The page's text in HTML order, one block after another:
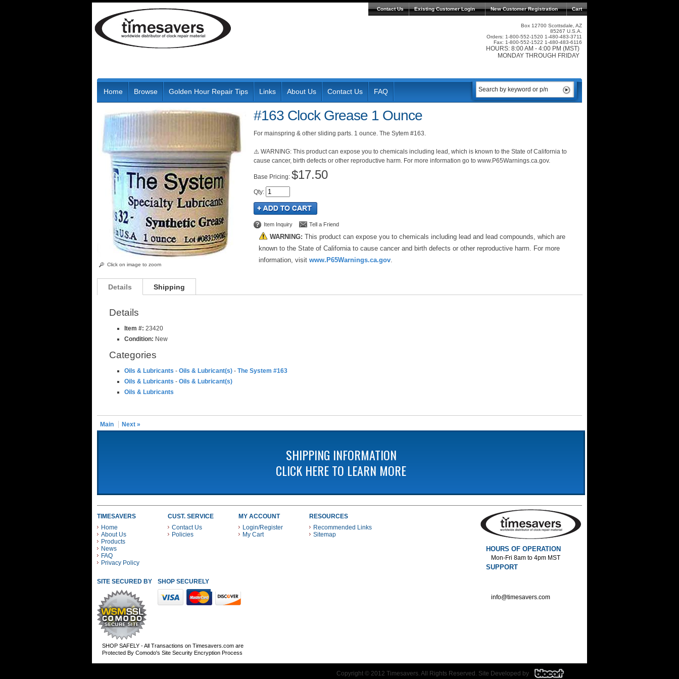
Contact Us Existing Customer Login Cart
New Customer Registration
Box 12700 Scottsdale, AZ
85267 U.S.A.
Orders: 1-800-552-1520 1-480-483-3711
Fax: 1-800-552-1522 1-480-483-6116
HOURS: 8:00 AM - 4:00 PM (MST)
MONDAY THROUGH FRIDAY
Home Browse Golden Hour Repair Tips Links About Us Contact Us FAQ
Click on image to zoom
#163 Clock Grease 1 Ounce
For mainspring & other sliding parts. 1 ounce. The Sytem #163.
⚠️ WARNING: This product can expose you to chemicals including lead, which is known to the State of California to
cause cancer, birth defects or other reproductive harm. For more information go to www.P65Warnings.ca.gov.
Pricing: $17.50
Qty:
Item Inquiry Tell a Friend
WARNING: This product can expose you to chemicals including lead and lead compounds, which are
known to the State of California to cause cancer and birth defects or other reproductive harm. For more
information, visit www.P65Warnings.ca.gov.
Details Shipping
Details
Item #: 23420
Condition: New
Categories
Oils & Lubricants - Oils & Lubricant(s) - The System #163
Oils & Lubricants - Oils & Lubricant(s)
Oils & Lubricants
Main Next »
SHIPPING INFORMATION
CLICK HERE TO LEARN MORE
TIMESAVERS
Home
About Us
Products
News
FAQ
Privacy Policy
CUST. SERVICE
Contact Us
Policies
MY ACCOUNT
Login/Register
My Cart
RESOURCES
Recommended Links
Sitemap
SITE SECURED BY SHOP SECURELY WITH THESE PAYMENT METHODS
SHOP SAFELY - All Transactions on Timesavers.com are
Protected By Comodo's Site Security Encryption Process
HOURS OF OPERATION
Mon-Fri 8am to 4pm MST
SUPPORT
info@timesavers.com
Copyright © 2012 Timesavers. All Rights Reserved. Site Developed by